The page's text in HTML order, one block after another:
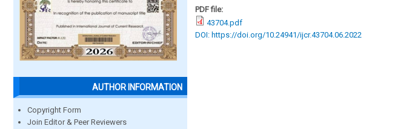
AUTHOR INFORMATION
Copyright Form
Join Editor & Peer Reviewers
PDF file:
43704.pdf
DOI: https://doi.org/10.24941/ijcr.43704.06.2022